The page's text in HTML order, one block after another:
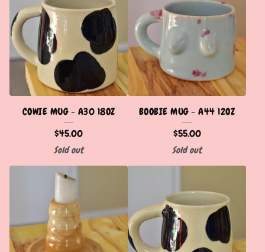
COWIE MUG - A30 18OZ
$45.00
Sold out
BOOBIE MUG - A44 12OZ
$55.00
Sold out